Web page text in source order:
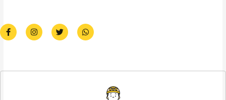
F
a
c
o
I
n
s
r
T
w
i
r
W
h
a
p